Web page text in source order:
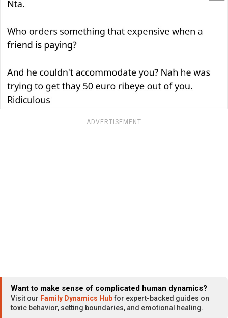
ADVERTISEMENT
Want to make sense of complicated human dynamics?
Visit our Family Dynamics Hubfor expert-backed guides on
toxic behavior, setting boundaries, and emotional healing.